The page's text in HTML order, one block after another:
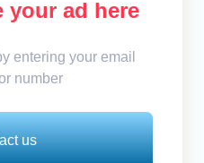
your ad here
entering your email
number
us